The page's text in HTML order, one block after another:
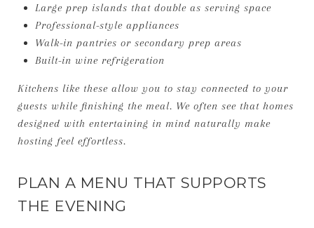
Large prep islands that double as serving space
Professional-style appliances
Walk-in pantries or secondary prep areas
Built-in wine refrigeration
Kitchens like these allow you to stay connected to your
guests while finishing the meal. We often see that homes
designed with entertaining in mind naturally make
hosting feel effortless.
PLAN A MENU THAT SUPPORTS
THE EVENING